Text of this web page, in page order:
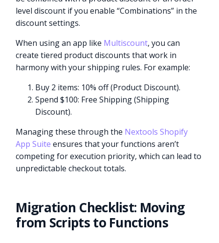
level discount if you enable “Combinations” in the
discount settings.
When using an app like Multiscount, you can
create tiered product discounts that work in
harmony with your shipping rules. For example:
Buy 2 items: 10% off (Product Discount).
Spend $100: Free Shipping (Shipping
Discount).
Managing these through the Nextools Shopify
App Suite ensures that your functions aren’t
competing for execution priority, which can lead to
unpredictable checkout totals.
Migration Checklist: Moving
from Scripts to Functions